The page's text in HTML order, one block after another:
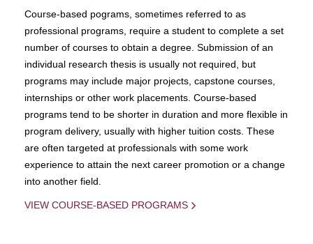
Course-based pograms, sometimes referred to as
professional programs, require a student to complete a set
number of courses to obtain a degree. Submission of an
individual research thesis is usually not required, but
programs may include major projects, capstone courses,
internships or other work placements. Course-based
programs tend to be shorter in duration and more flexible in
program delivery, usually with higher tuition costs. These
are often targeted at professionals with some work
experience to attain the next career promotion or a change
into another field.
VIEW COURSE-BASED PROGRAMS